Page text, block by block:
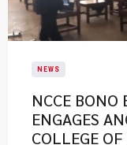
NEWS
NCCE BONO
ENGAGES
COLLEGE